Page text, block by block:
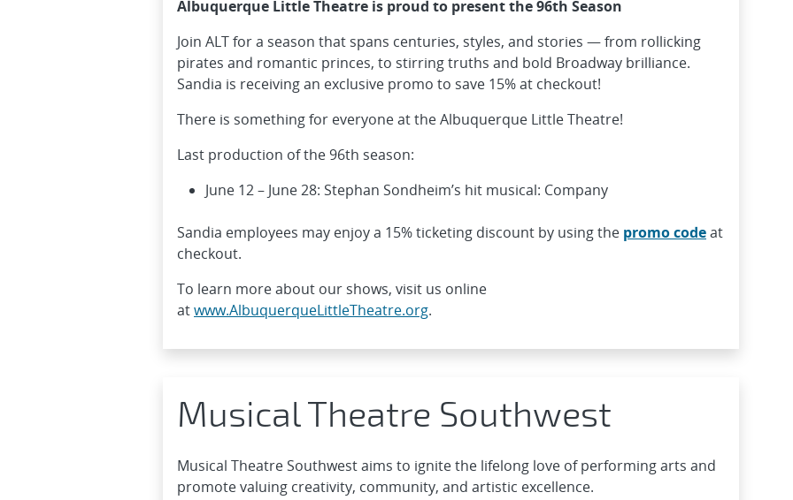
Albuquerque Little Theatre is proud to present the 96th Season
Join ALT for a season that spans centuries, styles, and stories — from rollicking
pirates and romantic princes, to stirring truths and bold Broadway brilliance.
Sandia is receiving an exclusive promo to save 15% at checkout!
There is something for everyone at the Albuquerque Little Theatre!
Last production of the 96th season:
June 12 – June 28: Stephan Sondheim’s hit musical: Company
Sandia employees may enjoy a 15% ticketing discount by using the promo codeat
checkout.
To learn more about our shows, visit us online
atwww.AlbuquerqueLittleTheatre.org.
Musical Theatre Southwest
Musical Theatre Southwest aims to ignite the lifelong love of performing arts and
promote valuing creativity, community, and artistic excellence.